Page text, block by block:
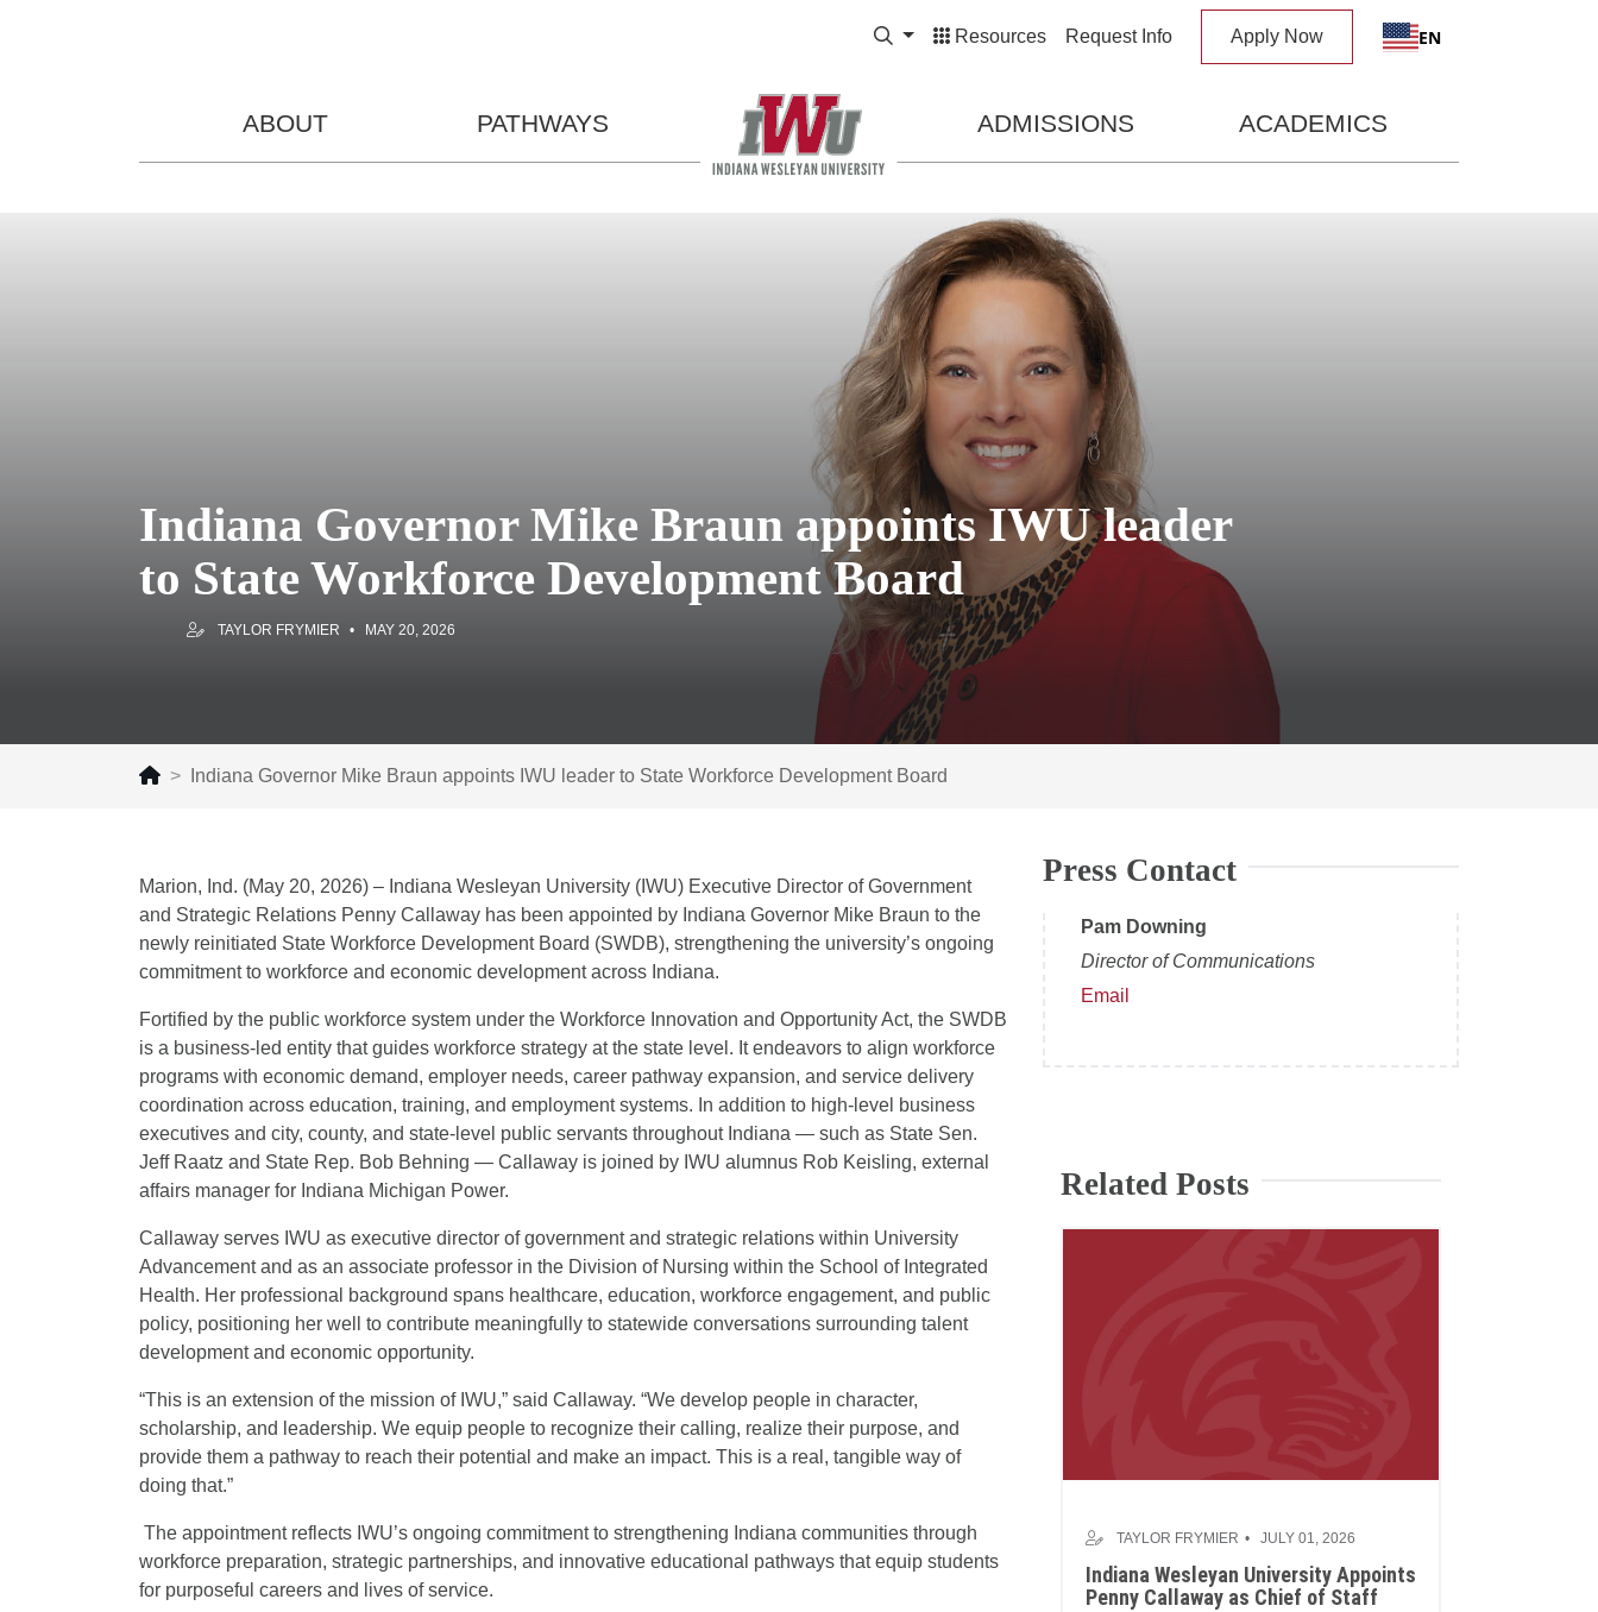
Expand Search Box
Resources Request Info Apply Now EN
ABOUT PATHWAYS ADMISSIONS ACADEMICS
Indiana Governor Mike Braun appoints IWU leader
to State Workforce Development Board
TAYLOR FRYMIER MAY 20, 2026
Indiana Governor Mike Braun appoints IWU leader to State Workforce Development Board
Marion, Ind. (May 20, 2026) – Indiana Wesleyan University (IWU) Executive Director of Government
and Strategic Relations Penny Callaway has been appointed by Indiana Governor Mike Braun to the
newly reinitiated State Workforce Development Board (SWDB), strengthening the university’s ongoing
commitment to workforce and economic development across Indiana.
Fortified by the public workforce system under the Workforce Innovation and Opportunity Act, the SWDB
is a business-led entity that guides workforce strategy at the state level. It endeavors to align workforce
programs with economic demand, employer needs, career pathway expansion, and service delivery
coordination across education, training, and employment systems. In addition to high-level business
executives and city, county, and state-level public servants throughout Indiana — such as State Sen.
Jeff Raatz and State Rep. Bob Behning — Callaway is joined by IWU alumnus Rob Keisling, external
affairs manager for Indiana Michigan Power.
Callaway serves IWU as executive director of government and strategic relations within University
Advancement and as an associate professor in the Division of Nursing within the School of Integrated
Health. Her professional background spans healthcare, education, workforce engagement, and public
policy, positioning her well to contribute meaningfully to statewide conversations surrounding talent
development and economic opportunity.
“This is an extension of the mission of IWU,” said Callaway. “We develop people in character,
scholarship, and leadership. We equip people to recognize their calling, realize their purpose, and
provide them a pathway to reach their potential and make an impact. This is a real, tangible way of
doing that.”
The appointment reflects IWU’s ongoing commitment to strengthening Indiana communities through
workforce preparation, strategic partnerships, and innovative educational pathways that equip students
for purposeful careers and lives of service.
Press Contact
Pam Downing
Director of Communications
Email
Related Posts
TAYLOR FRYMIER JULY 01, 2026
Indiana Wesleyan University Appoints
Penny Callaway as Chief of Staff